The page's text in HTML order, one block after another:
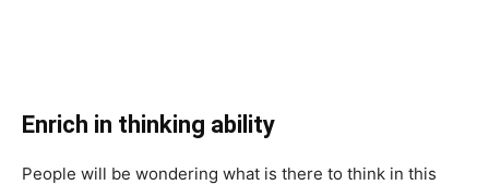
Enrich in thinking ability
People will be wondering what is there to think in this